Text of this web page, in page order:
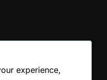
experience,